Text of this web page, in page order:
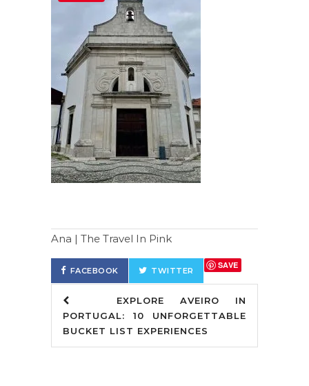
Ana | The Travel In Pink
FACEBOOK TWITTER
SAVE
EXPLORE AVEIRO IN
PORTUGAL: 10 UNFORGETTABLE
BUCKET LIST EXPERIENCES